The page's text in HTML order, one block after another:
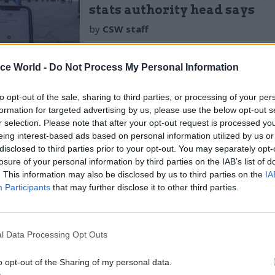
World - Do Not Process My Personal Information
opt-out of the sale, sharing to third parties, or processing of your
for targeted advertising by us, please use the below opt-out
selection. Please note that after your opt-out request is processed
interest-based ads based on personal information utilized by us
to third parties prior to your opt-out. You may separately
of your personal information by third parties on the IAB’s list of
This information may also be disclosed by us to third parties on the
Participants that may further disclose it to other third parties.
Data Processing Opt Outs
opt-out of the Sharing of my personal data.
stats authority head says
by CSW staff
Office – which is responsible for public
reason why the process had not started earlier.
then-Cabinet Office minister MichaelGove
improve their planning for recruitment
then-public appointments commissioner Peter